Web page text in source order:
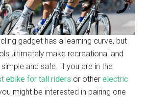
gadget has a learning curve, but
ultimately make recreational and
and safe. If you are in the
ebike for tall riders or otherelectric
might be interested in pairing one